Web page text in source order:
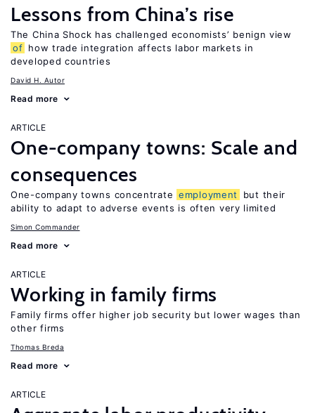
Lessons from China’s rise
The China Shock has challenged economists’ benign view
of how trade integration affects labor markets in
developed countries
David H. Autor
Read more
ARTICLE
One-company towns: Scale and
consequences
One-company towns concentrate employment
but their
ability to adapt to adverse events is often very limited
Simon Commander
Read more
ARTICLE
Working in family firms
Family firms offer higher job security but lower wages than
other firms
Thomas Breda
Read more
ARTICLE